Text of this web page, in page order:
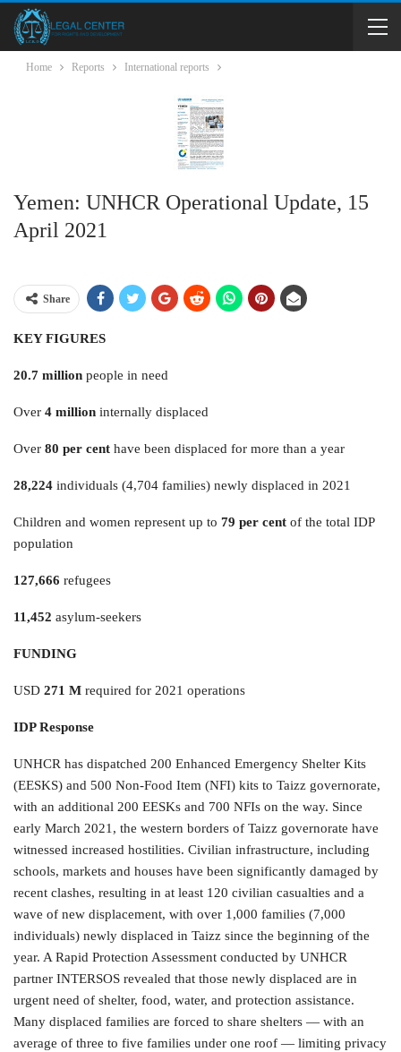
Home Reports International reports
Yemen: UNHCR Operational Update, 15
April 2021
Share
KEY FIGURES
20.7 million people in need
Over 4 million internally displaced
Over 80 per cent have been displaced for more than a year
28,224 individuals (4,704 families) newly displaced in 2021
Children and women represent up to 79 per cent of the total IDP
population
127,666 refugees
11,452 asylum-seekers
FUNDING
USD 271 M required for 2021 operations
IDP Response
UNHCR has dispatched 200 Enhanced Emergency Shelter Kits
(EESKS) and 500 Non-Food Item (NFI) kits to Taizz governorate,
with an additional 200 EESKs and 700 NFIs on the way. Since
early March 2021, the western borders of Taizz governorate have
witnessed increased hostilities. Civilian infrastructure, including
schools, markets and houses have been significantly damaged by
recent clashes, resulting in at least 120 civilian casualties and a
wave of new displacement, with over 1,000 families (7,000
individuals) newly displaced in Taizz since the beginning of the
year. A Rapid Protection Assessment conducted by UNHCR
partner INTERSOS revealed that those newly displaced are in
urgent need of shelter, food, water, and protection assistance.
Many displaced families are forced to share shelters — with an
average of three to five families under one roof — limiting privacy